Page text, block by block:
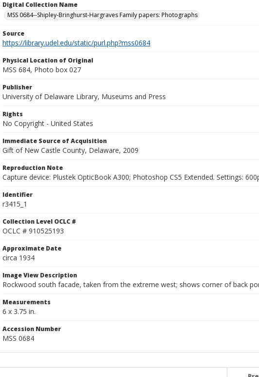
Digital Collection Name
MSS 0684--Shipley-Bringhurst-Hargraves Family papers: Photographs
Source
https://library.udel.edu/static/purl.php?mss0684
Physical Location of Original
MSS 684, Photo box 027
Publisher
University of Delaware Library, Museums and Press
Rights
No Copyright - United States
Immediate Source of Acquisition
Gift of New Castle County, Delaware, 2009
Reproduction Note
Capture device: Plustek OpticBook A300; Photoshop CS5 Extended. Settings:
Identifier
r3415_1
Collection Level OCLC #
OCLC # 910525193
Approximate Date
circa 1934
Image View Description
Rockwood south facade, taken from the extreme west; shows corner of back
Measurements
6 x 3.75 in.
Accession Number
MSS 0684